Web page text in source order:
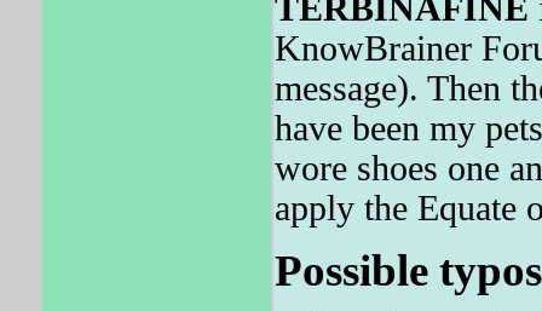
TERBINAFINE
KnowBrainer
message). Then
have been my
wore shoes one
apply the Equate
Possible